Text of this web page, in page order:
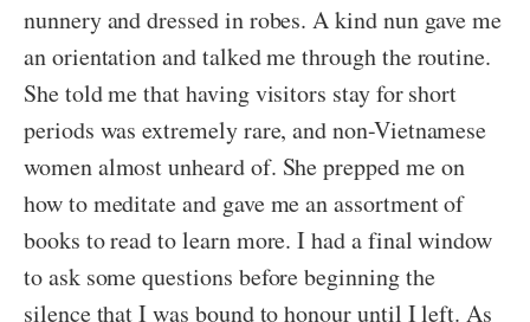
nunnery and dressed in robes. A kind nun gave me
an orientation and talked me through the routine.
She told me that having visitors stay for short
periods was extremely rare, and non-Vietnamese
women almost unheard of. She prepped me on
how to meditate and gave me an assortment of
books to read to learn more. I had a final window
to ask some questions before beginning the
silence that I was bound to honour until I left. As